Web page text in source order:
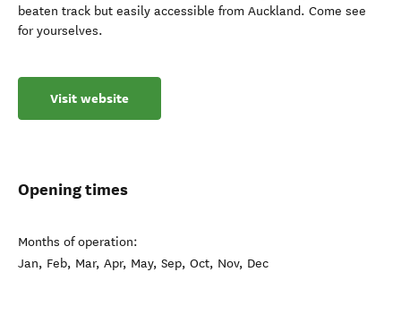
beaten track but easily accessible from Auckland. Come see
for yourselves.
Visit website
Opening times
Months of operation:
Jan, Feb, Mar, Apr, May, Sep, Oct, Nov, Dec